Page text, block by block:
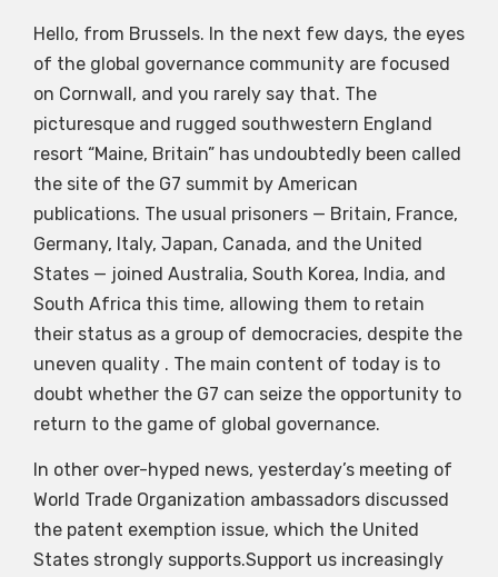
Hello, from Brussels. In the next few days, the eyes
of the global governance community are focused
on Cornwall, and you rarely say that. The
picturesque and rugged southwestern England
resort “Maine, Britain” has undoubtedly been called
the site of the G7 summit by American
publications. The usual prisoners — Britain, France,
Germany, Italy, Japan, Canada, and the United
States — joined Australia, South Korea, India, and
South Africa this time, allowing them to retain
their status as a group of democracies, despite the
uneven quality . The main content of today is to
doubt whether the G7 can seize the opportunity to
return to the game of global governance.
In other over-hyped news, yesterday’s meeting of
World Trade Organization ambassadors discussed
the patent exemption issue, which the United
States strongly supports.Support us increasingly